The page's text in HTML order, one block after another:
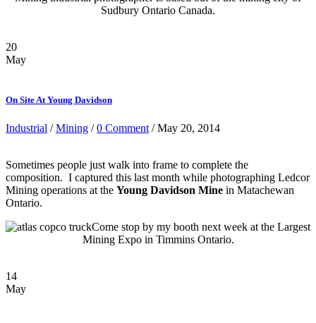
Sudbury Ontario Canada.
20
May
On Site At Young Davidson
Industrial /Mining /0 Comment / May 20, 2014
Sometimes people just walk into frame to complete the
composition. I captured this last month while photographing Ledcor
Mining operations at the Young Davidson Mine in Matachewan
Ontario.
Come stop by my booth next week at the Largest
Mining Expo in Timmins Ontario.
14
May